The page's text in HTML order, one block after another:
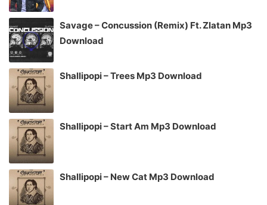
Savage – Concussion (Remix) Ft. Zlatan Mp3
Download
Shallipopi – Trees Mp3 Download
Shallipopi – Start Am Mp3 Download
Shallipopi – New Cat Mp3 Download